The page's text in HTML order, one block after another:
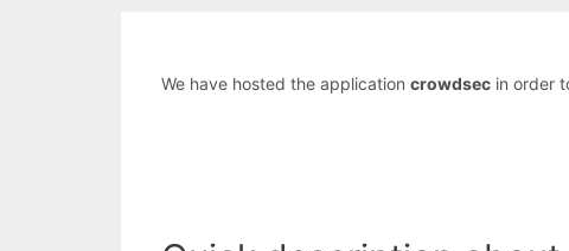
We have hosted the application crowdsec in order